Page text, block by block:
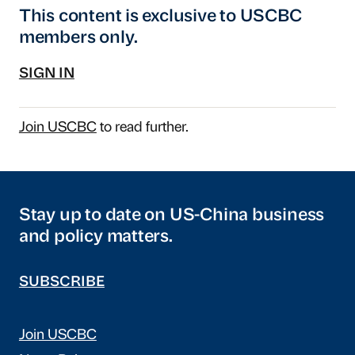
This content is exclusive to USCBC
members only.
SIGN IN
Join USCBCto read further.
Stay up to date on US-China business
and policy matters.
SUBSCRIBE
Join USCBC